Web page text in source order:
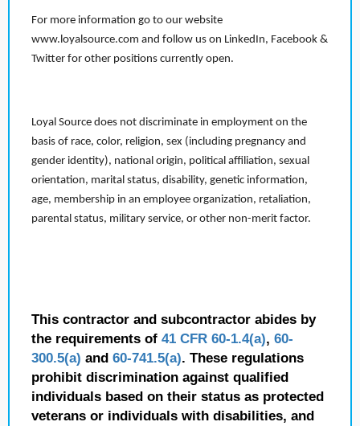
For more information go to our website
www.loyalsource.com and follow us on LinkedIn, Facebook &
Twitter for other positions currently open.
Loyal Source does not discriminate in employment on the
basis of race, color, religion, sex (including pregnancy and
gender identity), national origin, political affiliation, sexual
orientation, marital status, disability, genetic information,
age, membership in an employee organization, retaliation,
parental status, military service, or other non-merit factor.
This contractor and subcontractor abides by
the requirements of 41 CFR 60-1.4(a), 60-
300.5(a) and 60-741.5(a). These regulations
prohibit discrimination against qualified
individuals based on their status as protected
veterans or individuals with disabilities, and